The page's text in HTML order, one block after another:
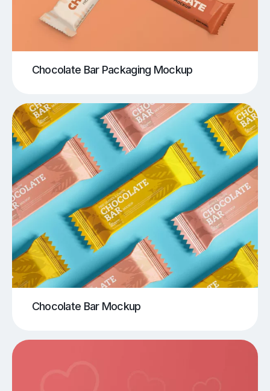
Chocolate Bar Packaging Mockup
Chocolate Bar Mockup